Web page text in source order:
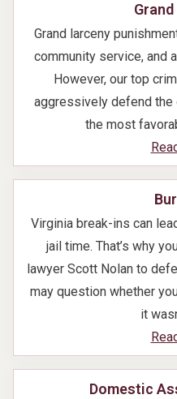
Grand larceny
community service, and
However, our top
aggressively defend the
the most
Virginia break-ins can
jail time. That’s why
lawyer Scott Nolan to
may question whether
it
Domestic